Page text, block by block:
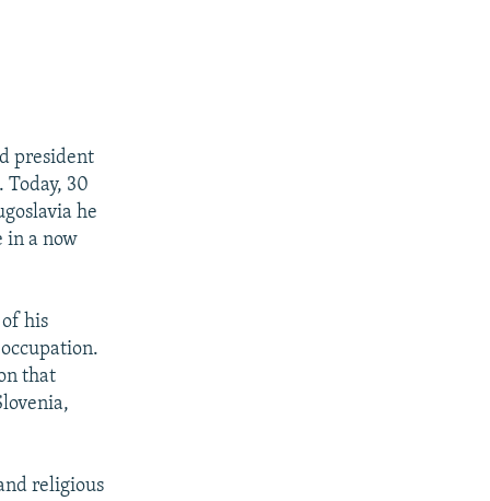
president
30
he
in a now
his
that
religious